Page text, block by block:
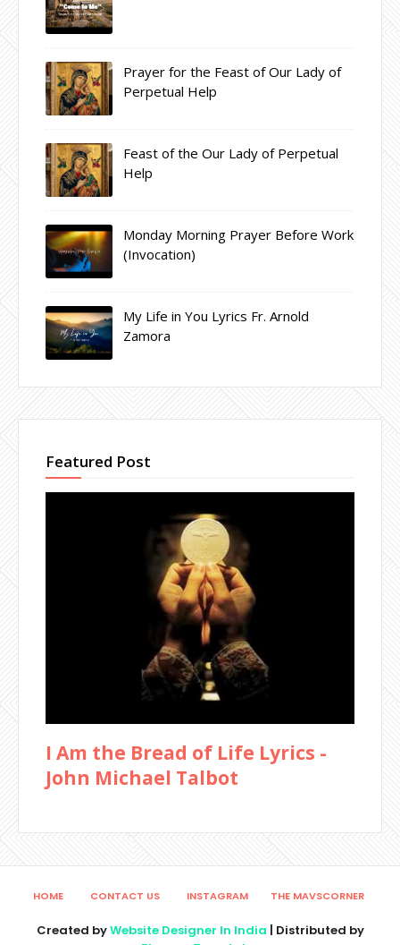
Prayer for the Feast of Our Lady of
Perpetual Help
Feast of the Our Lady of Perpetual
Help
Monday Morning Prayer Before Work
(Invocation)
My Life in You Lyrics Fr. Arnold
Zamora
Featured Post
I Am the Bread of Life Lyrics -
John Michael Talbot
HOME CONTACT US INSTAGRAM THE MAVSCORNER
Created byWebsite Designer In India | Distributed by